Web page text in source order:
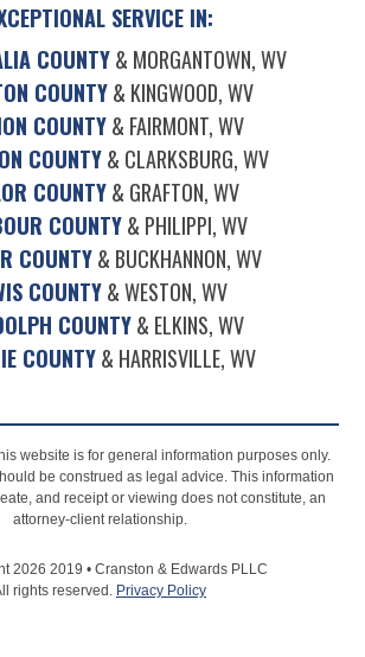
SERVICE IN:
COUNTY& MORGANTOWN, WV
COUNTY& KINGWOOD, WV
COUNTY& FAIRMONT, WV
COUNTY& CLARKSBURG, WV
COUNTY& GRAFTON, WV
COUNTY& PHILIPPI, WV
COUNTY& BUCKHANNON, WV
COUNTY& WESTON, WV
COUNTY& ELKINS, WV
COUNTY& HARRISVILLE, WV
website is for general information purposes only.
be construed as legal advice. This information
and receipt or viewing does not constitute, an
attorney-client relationship.
2026 2019 • Cranston & Edwards PLLC
rights reserved. Privacy Policy